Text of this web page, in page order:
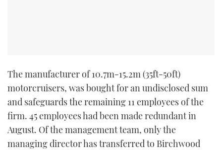
INSTAGRAM
The manufacturer of 10.7m-15.2m (35ft-50ft)
motorcruisers, was bought for an undisclosed sum
and safeguards the remaining 11 employees of the
firm. 45 employees had been made redundant in
August. Of the management team, only the
managing director has transferred to Birchwood